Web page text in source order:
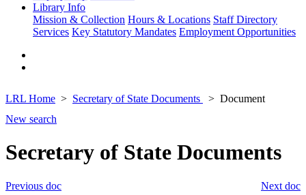
Library Info
Mission & Collection Hours & Locations Staff Directory
Services Key Statutory Mandates Employment Opportunities
LRL Home Secretary of State Documents
Document
New search
Secretary of State Documents
Next doc
Previous doc